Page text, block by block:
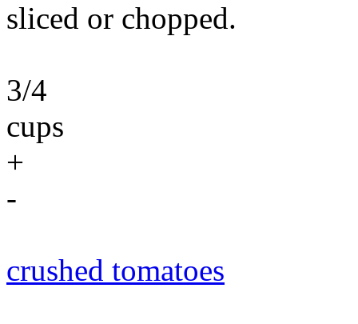
sliced or chopped.
3/4
cups
+
-
crushed tomatoes